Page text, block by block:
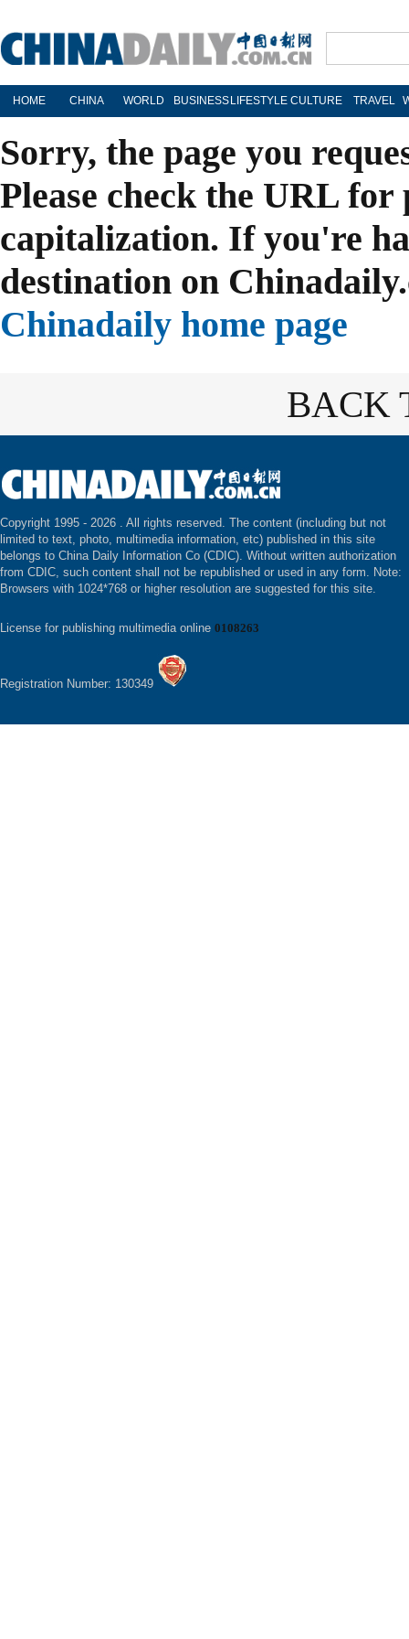
HOME CHINA WORLD BUSINESS LIFESTYLE CULTURE TRAVEL
Sorry, the page you
Please check the URL
capitalization. If you're
destination on
Chinadaily home page
BACK
Copyright 1995 - 2026 . All rights reserved. The content (including but not
limited to text, photo, multimedia information, etc) published in this site
belongs to China Daily Information Co (CDIC). Without written authorization
from CDIC, such content shall not be republished or used in any form. Note:
Browsers with 1024*768 or higher resolution are suggested for this site.
License for publishing multimedia online 0108263
Registration Number: 130349